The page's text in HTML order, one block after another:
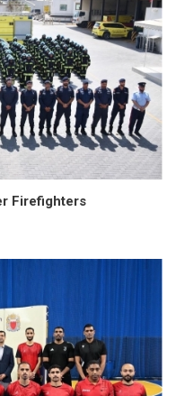
Firefighters